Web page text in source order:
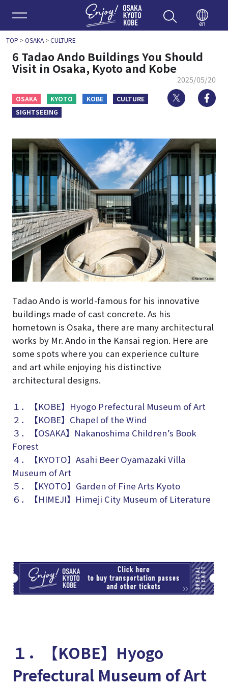
Enjoy
en
TOP >OSAKA>CULTURE
6 Tadao Ando Buildings You Should
Visit in Osaka, Kyoto and Kobe
2025/05/20
OSAKA KYOTO KOBE
CULTURE
SIGHTSEEING
Twitter
Tadao Ando is world-famous for his innovative
buildings made of cast concrete. As his
hometown is Osaka, there are many architectural
works by Mr. Ando in the Kansai region. Here are
some spots where you can experience culture
and art while enjoying his distinctive
architectural designs.
１．【KOBE】Hyogo Prefectural Museum of Art
２．【KOBE】Chapel of the Wind
３．【OSAKA】Nakanoshima Children’s Book
Forest
４．【KYOTO】 Asahi Beer Oyamazaki Villa
Museum of Art
５．【KYOTO】Garden of Fine Arts Kyoto
６．【HIMEJI】Himeji City Museum of Literature
１．【KOBE】Hyogo
Prefectural Museum of Art